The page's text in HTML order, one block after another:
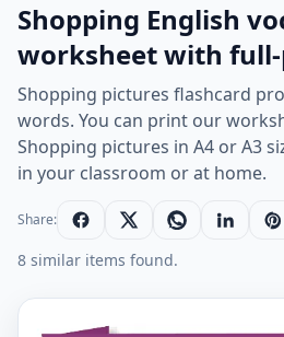
Shopping English
worksheet with
Shopping pictures flashcard
words. You can print our
Shopping pictures in A4 or A3
in your classroom or at home.
Share:
8 similar items found.
Shopping English